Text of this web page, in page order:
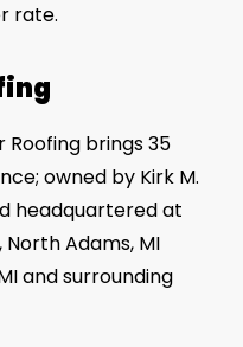
rate.
Roofing brings 35
owned by Kirk M.
headquartered at
North Adams, MI
and surrounding